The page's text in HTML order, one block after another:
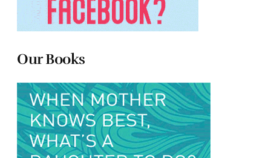
Our Books